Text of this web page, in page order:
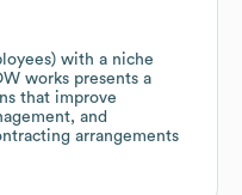
with a niche
works presents a
that improve
and
arrangements